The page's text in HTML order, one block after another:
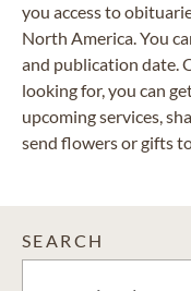
you access to
North America. You
and publication date.
looking for, you can
upcoming services,
send flowers or gifts
SEARCH